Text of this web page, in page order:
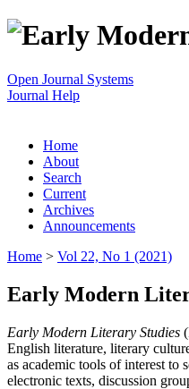
Open Journal Systems
Journal Help
Home
About
Search
Current
Archives
Announcements
Home > Vol 22, No 1 (2021)
Early Modern
Early Modern Literary Studies
English literature, literary
as academic tools of interest to
electronic texts, discussion